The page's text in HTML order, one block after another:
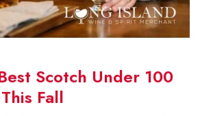
Scotch Under 100
Fall